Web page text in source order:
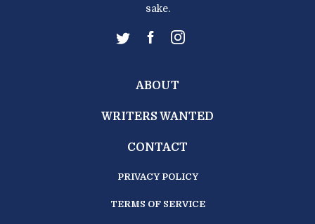
sake.
ABOUT
WRITERS WANTED
CONTACT
PRIVACY POLICY
TERMS OF SERVICE